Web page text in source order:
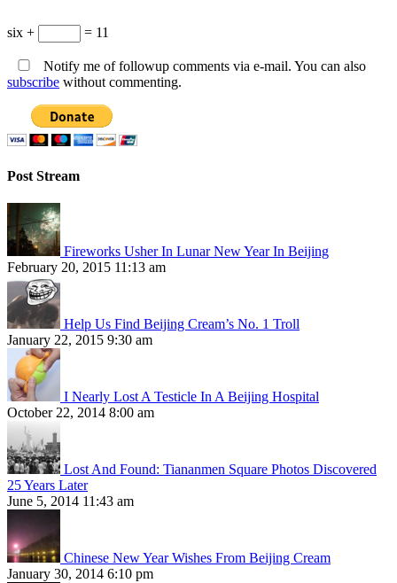
six + = 11
Notify me of followup comments via e-mail. You can also
subscribe without commenting.
Post Stream
Fireworks Usher In Lunar New Year In Beijing
February 20, 2015 11:13 am
Help Us Find Beijing Cream’s No. 1 Troll
January 22, 2015 9:30 am
I Nearly Lost A Testicle In A Beijing Hospital
October 22, 2014 8:00 am
Lost And Found: Tiananmen Square Photos Discovered
25 Years Later
June 5, 2014 11:43 am
Chinese New Year Wishes From Beijing Cream
January 30, 2014 6:10 pm